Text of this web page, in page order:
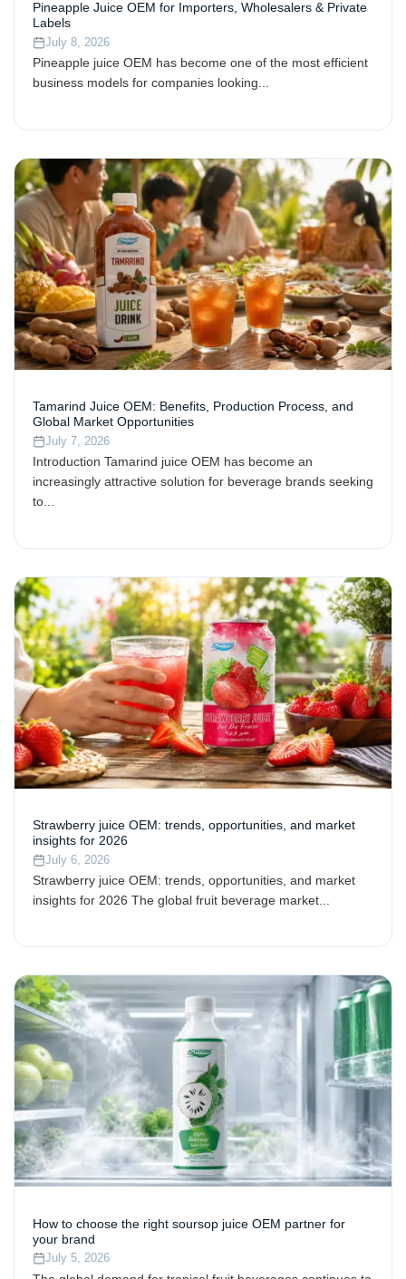
Pineapple Juice OEM for Importers, Wholesalers & Private
Labels
July 8, 2026
Pineapple juice OEM has become one of the most efficient
business models for companies looking...
Tamarind Juice OEM: Benefits, Production Process, and
Global Market Opportunities
July 7, 2026
Introduction Tamarind juice OEM has become an
increasingly attractive solution for beverage brands seeking
to...
Strawberry juice OEM: trends, opportunities, and market
insights for 2026
July 6, 2026
Strawberry juice OEM: trends, opportunities, and market
insights for 2026 The global fruit beverage market...
How to choose the right soursop juice OEM partner for
your brand
July 5, 2026